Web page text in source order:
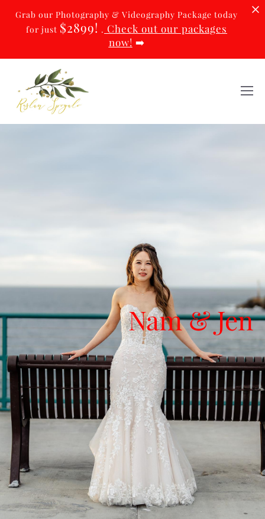
Grab our Photography & Videography Package today
for just $2899! . Check out our packages
now! ➡️
Nam & Jen